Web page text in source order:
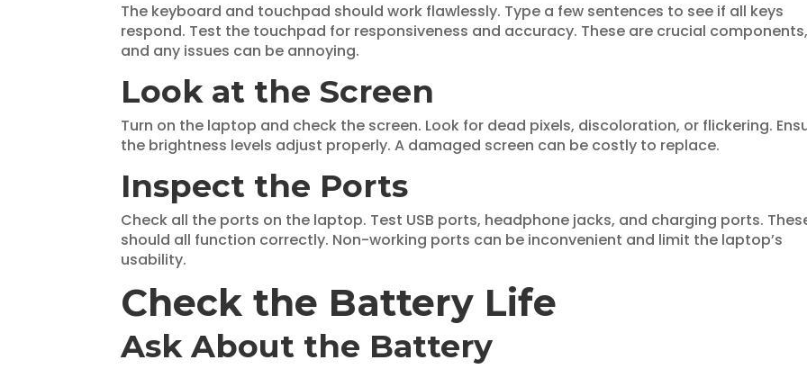
The keyboard and touchpad should work flawlessly. Type a few sentences to see if all keys
respond. Test the touchpad for responsiveness and accuracy. These are crucial
and any issues can be annoying.
Look at the Screen
Turn on the laptop and check the screen. Look for dead pixels, discoloration, or flickering.
the brightness levels adjust properly. A damaged screen can be costly to replace.
Inspect the Ports
Check all the ports on the laptop. Test USB ports, headphone jacks, and charging ports.
should all function correctly. Non-working ports can be inconvenient and limit the laptop’s
usability.
Check the Battery Life
Ask About the Battery